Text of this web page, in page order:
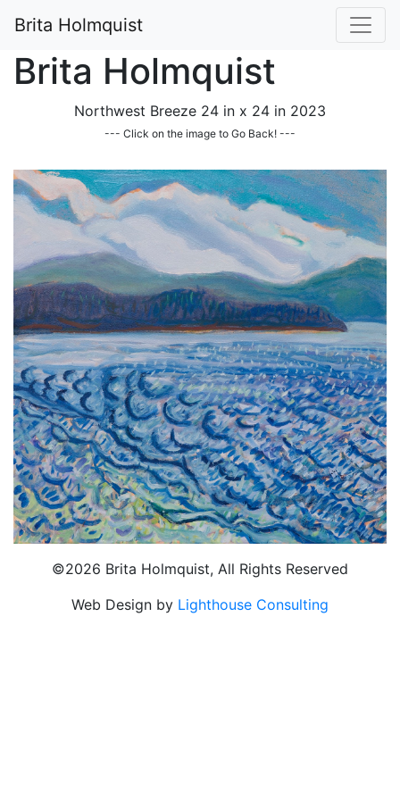
Brita Holmquist
Brita Holmquist
Northwest Breeze 24 in x 24 in 2023
--- Click on the image to Go Back! ---
©2026 Brita Holmquist, All Rights Reserved
Web Design by Lighthouse Consulting